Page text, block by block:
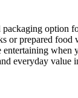
option
or prepared
when
everyday value